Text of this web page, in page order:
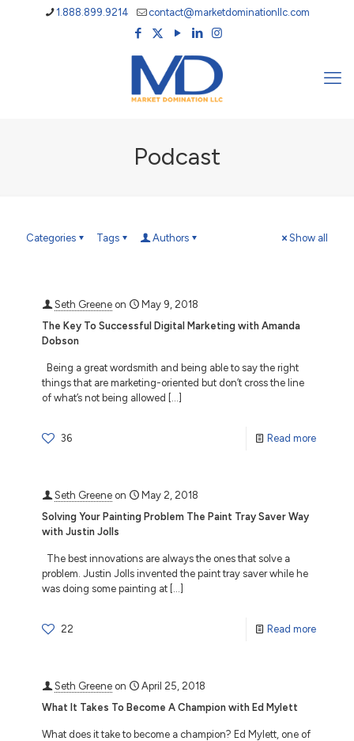
1.888.899.9214 contact@marketdominationllc.com
Podcast
Categories Tags Authors Show all
Seth Greene on
May 9, 2018
The Key To Successful Digital Marketing with Amanda
Dobson
Being a great wordsmith and being able to say the right
things that are marketing-oriented but don’t cross the line
of what’s not being allowed
[…]
36 Read more
Seth Greene on
May 2, 2018
Solving Your Painting Problem The Paint Tray Saver Way
with Justin Jolls
The best innovations are always the ones that solve a
problem. Justin Jolls invented the paint tray saver while he
was doing some painting at […]
22 Read more
Seth Greene on
April 25, 2018
What It Takes To Become A Champion with Ed Mylett
What does it take to become a champion? Ed Mylett, one of